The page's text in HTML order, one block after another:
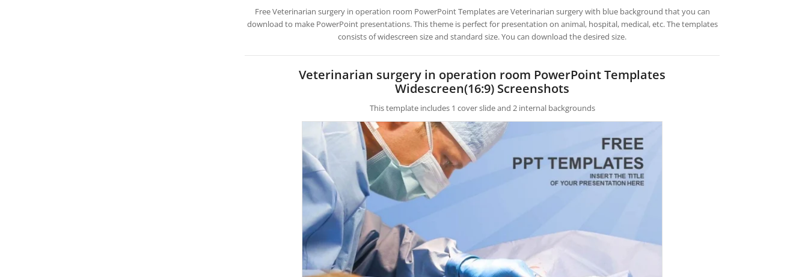
Free Veterinarian surgery in operation room PowerPoint Templates are Veterinarian surgery with blue background that you can
download to make PowerPoint presentations. This theme is perfect for presentation on animal, hospital, medical, etc. The templates
consists of widescreen size and standard size. You can download the desired size.
Veterinarian surgery in operation room PowerPoint Templates
Widescreen(16:9) Screenshots
This template includes 1 cover slide and 2 internal backgrounds